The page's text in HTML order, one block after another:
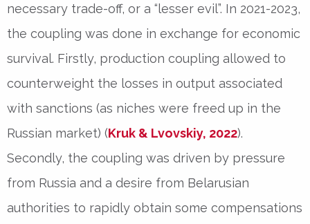
necessary trade-off, or a “lesser evil”. In 2021-2023,
the coupling was done in exchange for economic
survival. Firstly, production coupling allowed to
counterweight the losses in output associated
with sanctions (as niches were freed up in the
Russian market) (Kruk & Lvovskiy, 2022).
Secondly, the coupling was driven by pressure
from Russia and a desire from Belarusian
authorities to rapidly obtain some compensations